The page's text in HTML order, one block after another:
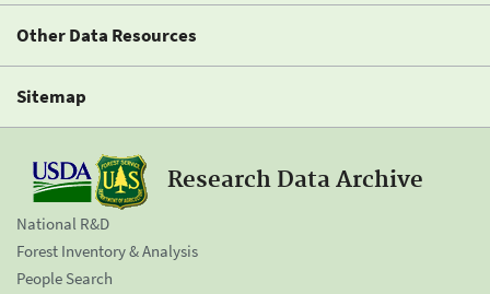
Other Data Resources
Sitemap
Research Data Archive
National R&D
Forest Inventory & Analysis
People Search